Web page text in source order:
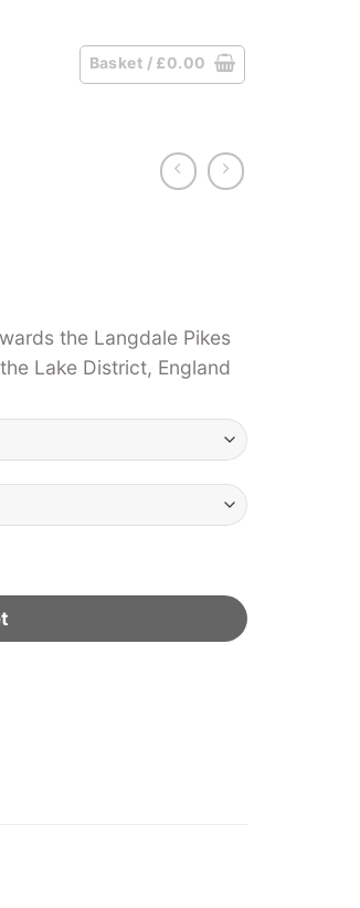
Basket / £0.00
the Langdale Pikes
Lake District, England